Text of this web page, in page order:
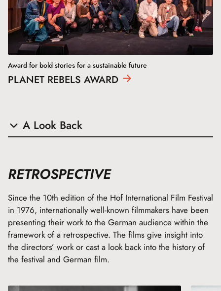
Award for bold stories for a sustainable future
PLANET REBELS AWARD
A Look Back
VGF Young Producers’ Prize
German Cinema Talent Award
Eastman Promotion Award for Young Talents
RETROSPECTIVE
Since the 10th edition of the Hof International Film Festival
in 1976, internationally well-known filmmakers have been
presenting their work to the German audience within the
framework of a retrospective. The films give insight into
the directors’ work or cast a look back into the history of
the festival and German film.